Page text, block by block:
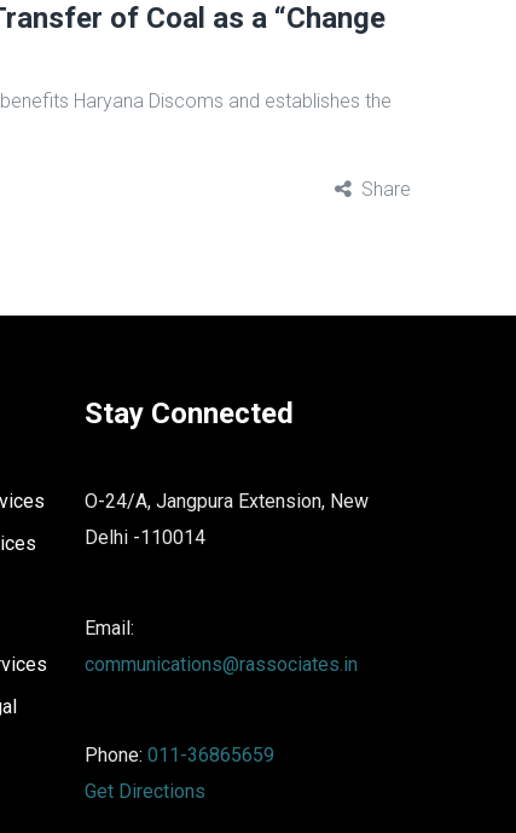
of Coal as a “Change
Haryana Discoms and establishes the
Share
Stay Connected
O-24/A, Jangpura Extension, New
Delhi -110014
Email:
communications@rassociates.in
Phone: 011-36865659
Get Directions